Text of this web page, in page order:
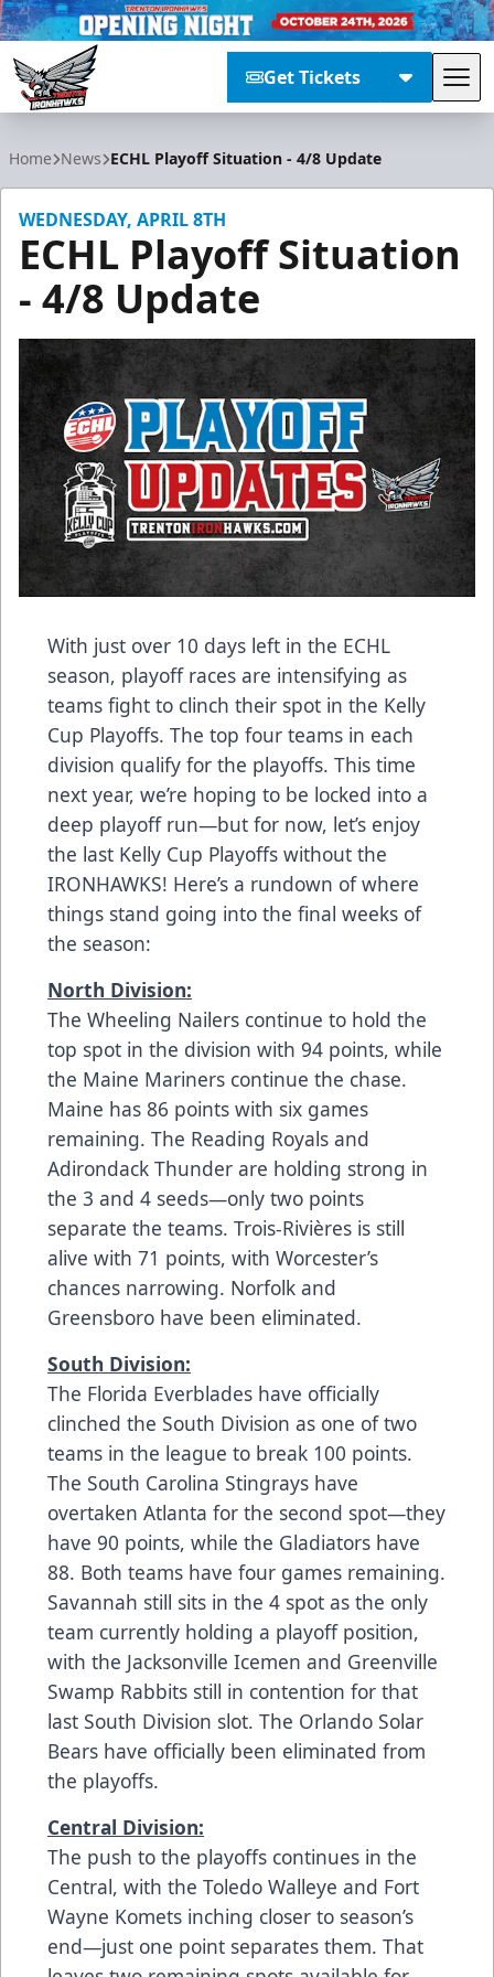
Get Tickets
Home News ECHL Playoff Situation - 4/8 Update
WEDNESDAY, APRIL 8TH
ECHL Playoff Situation
- 4/8 Update
With just over 10 days left in the ECHL
season, playoff races are intensifying as
teams fight to clinch their spot in the Kelly
Cup Playoffs. The top four teams in each
division qualify for the playoffs. This time
next year, we’re hoping to be locked into a
deep playoff run—but for now, let’s enjoy
the last Kelly Cup Playoffs without the
IRONHAWKS! Here’s a rundown of where
things stand going into the final weeks of
the season:
North Division:
The Wheeling Nailers continue to hold the
top spot in the division with 94 points, while
the Maine Mariners continue the chase.
Maine has 86 points with six games
remaining. The Reading Royals and
Adirondack Thunder are holding strong in
the 3 and 4 seeds—only two points
separate the teams. Trois-Rivières is still
alive with 71 points, with Worcester’s
chances narrowing. Norfolk and
Greensboro have been eliminated.
South Division:
The Florida Everblades have officially
clinched the South Division as one of two
teams in the league to break 100 points.
The South Carolina Stingrays have
overtaken Atlanta for the second spot—they
have 90 points, while the Gladiators have
88. Both teams have four games remaining.
Savannah still sits in the 4 spot as the only
team currently holding a playoff position,
with the Jacksonville Icemen and Greenville
Swamp Rabbits still in contention for that
last South Division slot. The Orlando Solar
Bears have officially been eliminated from
the playoffs.
Central Division:
The push to the playoffs continues in the
Central, with the Toledo Walleye and Fort
Wayne Komets inching closer to season’s
end—just one point separates them. That